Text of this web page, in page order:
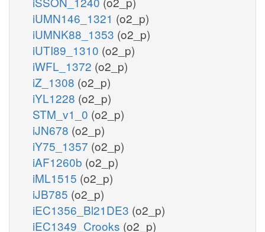
iUMN146_1321 (o2_p)
iUMNK88_1353 (o2_p)
iUTI89_1310 (o2_p)
iWFL_1372 (o2_p)
iZ_1308 (o2_p)
iYL1228 (o2_p)
STM_v1_0 (o2_p)
iJN678 (o2_p)
iY75_1357 (o2_p)
iAF1260b (o2_p)
iML1515 (o2_p)
iJB785 (o2_p)
iEC1356_Bl21DE3 (o2_p)
iEC1349_Crooks (o2_p)